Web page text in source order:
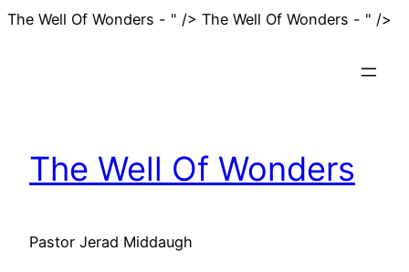
The Well Of Wonders - " /> The Well Of Wonders - " />
The Well Of Wonders
Pastor Jerad Middaugh